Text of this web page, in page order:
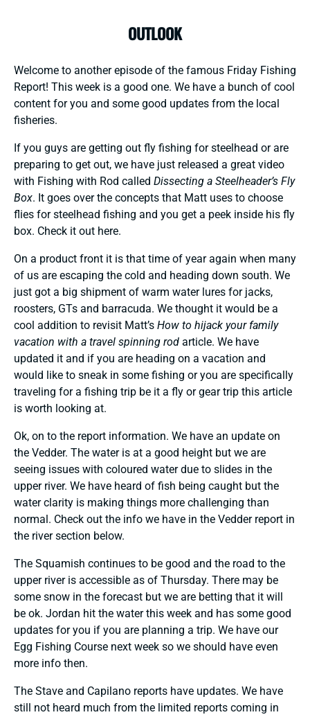
OUTLOOK
Welcome to another episode of the famous Friday Fishing
Report! This week is a good one. We have a bunch of cool
content for you and some good updates from the local
fisheries.
If you guys are getting out fly fishing for steelhead or are
preparing to get out, we have just released a great video
with Fishing with Rod called Dissecting a Steelheader’s Fly
Box. It goes over the concepts that Matt uses to choose
flies for steelhead fishing and you get a peek inside his fly
box. Check it out here.
On a product front it is that time of year again when many
of us are escaping the cold and heading down south. We
just got a big shipment of warm water lures for jacks,
roosters, GTs and barracuda. We thought it would be a
cool addition to revisit Matt’s How to hijack your family
vacation with a travel spinning rod article. We have
updated it and if you are heading on a vacation and
would like to sneak in some fishing or you are specifically
traveling for a fishing trip be it a fly or gear trip this article
is worth looking at.
Ok, on to the report information. We have an update on
the Vedder. The water is at a good height but we are
seeing issues with coloured water due to slides in the
upper river. We have heard of fish being caught but the
water clarity is making things more challenging than
normal. Check out the info we have in the Vedder report in
the river section below.
The Squamish continues to be good and the road to the
upper river is accessible as of Thursday. There may be
some snow in the forecast but we are betting that it will
be ok. Jordan hit the water this week and has some good
updates for you if you are planning a trip. We have our
Egg Fishing Course next week so we should have even
more info then.
The Stave and Capilano reports have updates. We have
still not heard much from the limited reports coming in